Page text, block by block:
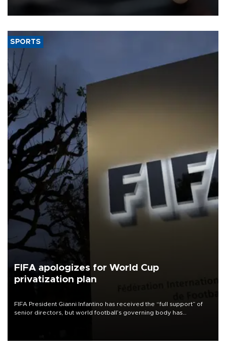
SPORTS
FIFA apologizes for World Cup
privatization plan
FIFA President Gianni Infantino has received the “full support” of
senior directors, but world football’s governing body has